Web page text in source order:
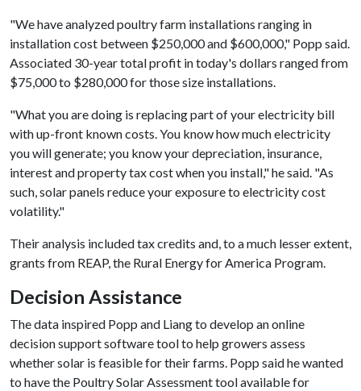
"We have analyzed poultry farm installations ranging in
installation cost between $250,000 and $600,000," Popp said.
Associated 30-year total profit in today's dollars ranged from
$75,000 to $280,000 for those size installations.
"What you are doing is replacing part of your electricity bill
with up-front known costs. You know how much electricity
you will generate; you know your depreciation, insurance,
interest and property tax cost when you install," he said. "As
such, solar panels reduce your exposure to electricity cost
volatility."
Their analysis included tax credits and, to a much lesser extent,
grants from REAP, the Rural Energy for America Program.
Decision Assistance
The data inspired Popp and Liang to develop an online
decision support software tool to help growers assess
whether solar is feasible for their farms. Popp said he wanted
to have the Poultry Solar Assessment tool available for